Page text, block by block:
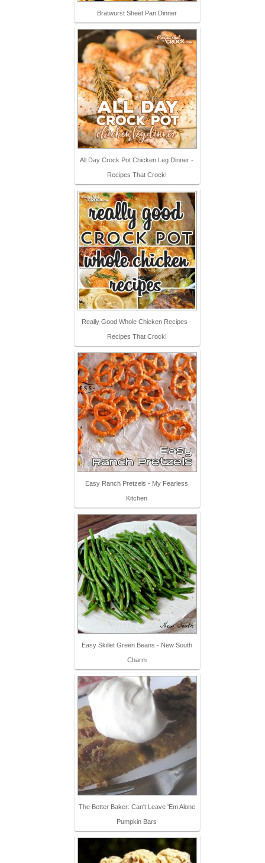
Bratwurst Sheet Pan Dinner
All Day Crock Pot Chicken Leg Dinner -
Recipes That Crock!
Really Good Whole Chicken Recipes -
Recipes That Crock!
Easy Ranch Pretzels - My Fearless
Kitchen
Easy Skillet Green Beans - New South
Charm
The Better Baker: Can't Leave 'Em Alone
Pumpkin Bars